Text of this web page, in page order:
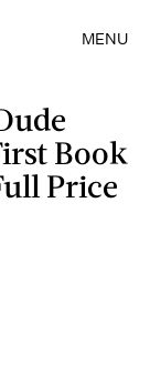
MENU
Book
Price